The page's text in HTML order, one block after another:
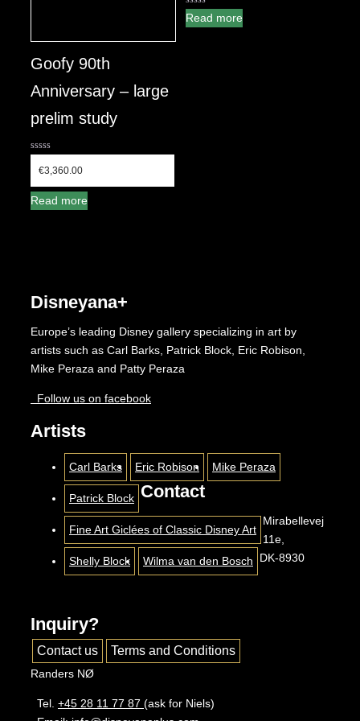
Goofy 90th
Anniversary – large
prelim study
out
5
€3,360.00
Read more
0
out
Read more
Disneyana+
Europe’s leading Disney gallery specializing in art by
artists such as Carl Barks, Patrick Block, Eric Robison,
Mike Peraza and Patty Peraza
Follow us on facebook
Artists
Carl Barks Eric Robison Mike Peraza
Patrick Block
Fine Art Giclées of Classic Disney Art
Shelly Block Wilma van den Bosch
Inquiry?
Contact us Terms and Conditions
Contact
Mirabellevej
11e,
DK-8930
Randers NØ
Tel. +45 28 11 77 87 (ask for Niels)